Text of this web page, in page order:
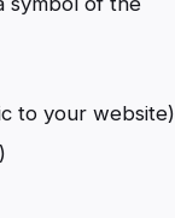
to your website)